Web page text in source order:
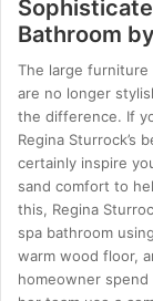
Bathroom
The large furniture
are no longer
the difference. If
Regina Sturrock’s
certainly inspire
sand comfort to
this, Regina
spa bathroom
warm wood floor,
homeowner